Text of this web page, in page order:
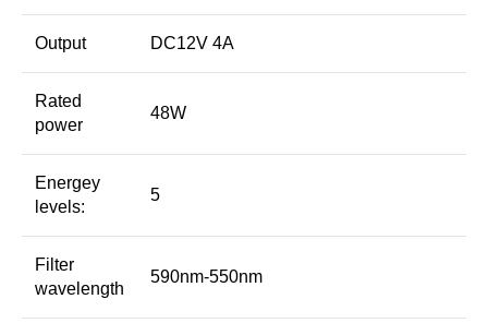
Output DC12V 4A
Rated
power
48W
Energey
levels:
5
Filter
wavelength
590nm-550nm